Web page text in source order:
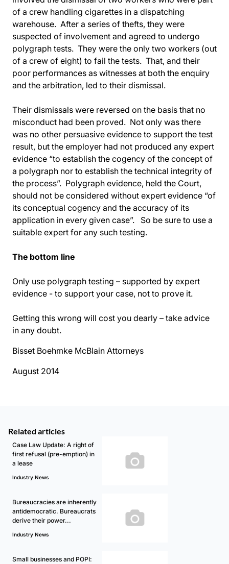
of a crew handling cigarettes in a dispatching
warehouse. After a series of thefts, they were
suspected of involvement and agreed to undergo
polygraph tests. They were the only two workers (out
of a crew of eight) to fail the tests. That, and their
poor performances as witnesses at both the enquiry
and the arbitration, led to their dismissal.
Their dismissals were reversed on the basis that no
misconduct had been proved. Not only was there
was no other persuasive evidence to support the test
result, but the employer had not produced any expert
evidence “to establish the cogency of the concept of
a polygraph nor to establish the technical integrity of
the process”. Polygraph evidence, held the Court,
should not be considered without expert evidence “of
its conceptual cogency and the accuracy of its
application in every given case”. So be sure to use a
suitable expert for any such testing.
The bottom line
Only use polygraph testing – supported by expert
evidence - to support your case, not to prove it.
Getting this wrong will cost you dearly – take advice
in any doubt.
Bisset Boehmke McBlain Attorneys
August 2014
Related articles
Case Law Update: A right of
first refusal (pre-emption) in
a lease
Industry News
Bureaucracies are inherently
antidemocratic. Bureaucrats
derive their power...
Industry News
Small businesses and POPI: